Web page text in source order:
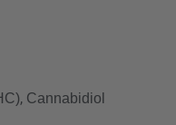
, Cannabidiol